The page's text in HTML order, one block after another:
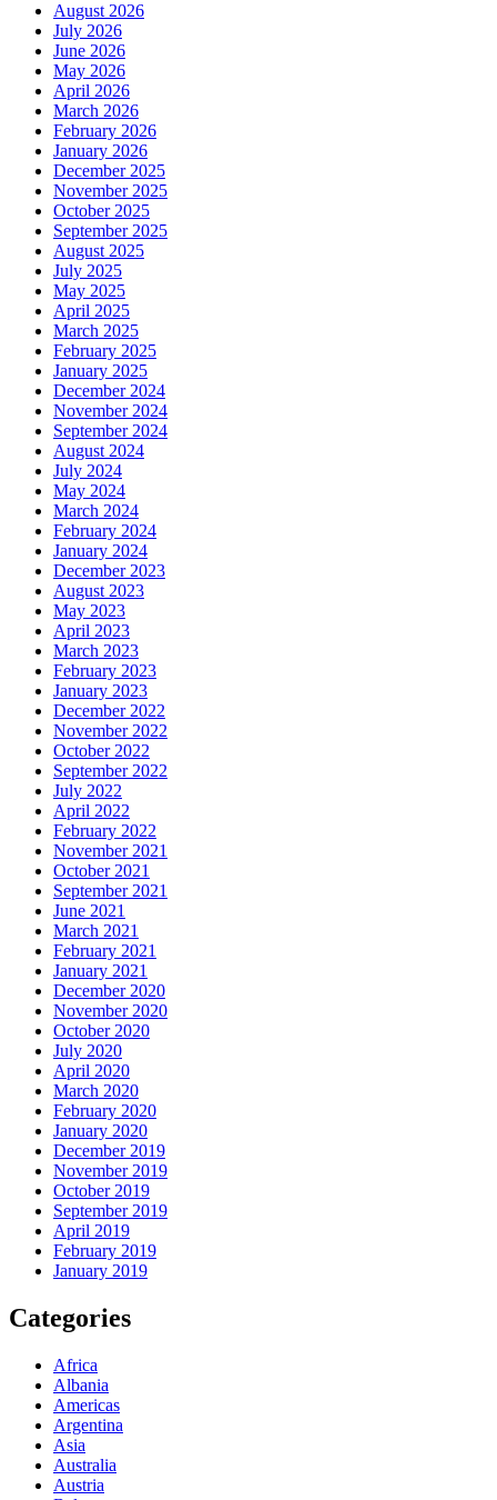
August 2026
July 2026
June 2026
May 2026
April 2026
March 2026
February 2026
January 2026
December 2025
November 2025
October 2025
September 2025
August 2025
July 2025
May 2025
April 2025
March 2025
February 2025
January 2025
December 2024
November 2024
September 2024
August 2024
July 2024
May 2024
March 2024
February 2024
January 2024
December 2023
August 2023
May 2023
April 2023
March 2023
February 2023
January 2023
December 2022
November 2022
October 2022
September 2022
July 2022
April 2022
February 2022
November 2021
October 2021
September 2021
June 2021
March 2021
February 2021
January 2021
December 2020
November 2020
October 2020
July 2020
April 2020
March 2020
February 2020
January 2020
December 2019
November 2019
October 2019
September 2019
April 2019
February 2019
January 2019
Categories
Africa
Albania
Americas
Argentina
Asia
Australia
Austria